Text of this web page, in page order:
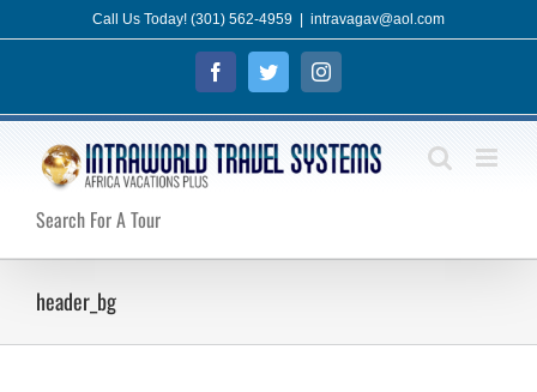
to
Call Us Today! (301) 562-4959 intravagav@aol.com
FacebookTwitterInstagram
Search For A Tour
header_bg